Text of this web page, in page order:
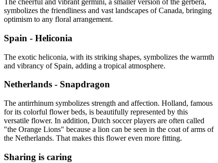
The cheerful and vibrant germini, a smaller version of the gerbera,
symbolizes the friendliness and vast landscapes of Canada, bringing
optimism to any floral arrangement.
Spain - Heliconia
The exotic heliconia, with its striking shapes, symbolizes the warmth
and vibrancy of Spain, adding a tropical atmosphere.
Netherlands - Snapdragon
The antirrhinum symbolizes strength and affection. Holland, famous
for its colorful flower beds, is beautifully represented by this
versatile flower. In addition, Dutch soccer players are often called
"the Orange Lions" because a lion can be seen in the coat of arms of
the Netherlands. That makes this flower even more fitting.
Sharing is caring